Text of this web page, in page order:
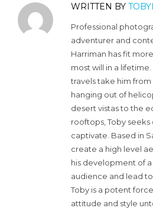
WRITTEN BY
Professional
adventurer and
Harriman has fit
most will in a
travels take him from
hanging out of
desert vistas to the
rooftops, Toby
captivate. Based in
create a high level
his development of
audience and lead
Toby is a potent
attitude and style